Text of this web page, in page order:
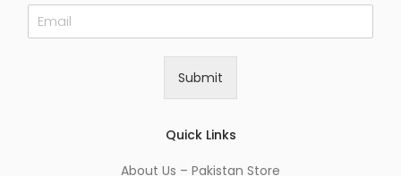
E
m
Submit
Quick Links
About Us – Pakistan Store